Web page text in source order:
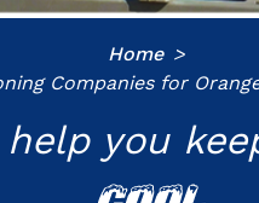
Home
Companies for
help you